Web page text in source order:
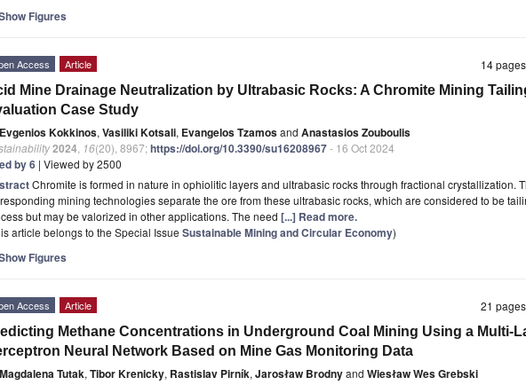
Figures
14
Access Article
Mine Drainage Neutralization by Ultrabasic Rocks: A Chromite Mining
Case Study
Evgenios Kokkinos, Vasiliki Kotsali, Evangelos Tzamosand Anastasios Zouboulis
2024 16(20), 8967;https://doi.org/10.3390/su16208967- 16 Oct 2024
by 6 | Viewed by 2500
Chromite is formed in nature in ophiolitic layers and ultrabasic rocks through fractional crystallization.
mining technologies separate the ore from these ultrabasic rocks, which are considered to be
but may be valorized in other applications. The need [...] Read more.
article belongs to the Special Issue Sustainable Mining and Circular Economy)
Figures
21
Access Article
Methane Concentrations in Underground Coal Mining Using a Multi-
Neural Network Based on Mine Gas Monitoring Data
Magdalena Tutak, Tibor Krenicky, Rastislav Pirník, Jarosław Brodnyand Wiesław Wes Grebski